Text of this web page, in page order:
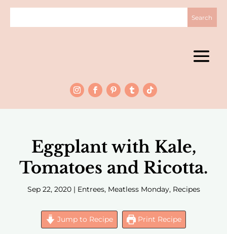
Eggplant with Kale,
Tomatoes and Ricotta.
Sep 22, 2020| Entrees, Meatless Monday, Recipes
Jump to Recipe Print Recipe